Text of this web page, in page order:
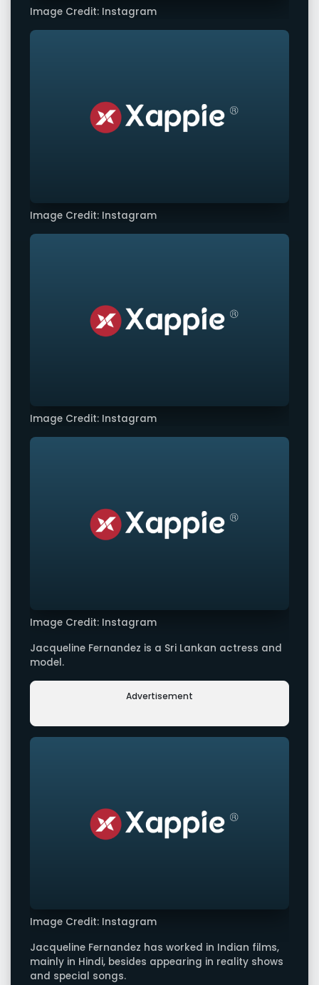
Image Credit: Instagram
Image Credit: Instagram
Image Credit: Instagram
Image Credit: Instagram
Jacqueline Fernandez is a Sri Lankan actress and
model.
Advertisement
Image Credit: Instagram
Jacqueline Fernandez has worked in Indian films,
mainly in Hindi, besides appearing in reality shows
and special songs.